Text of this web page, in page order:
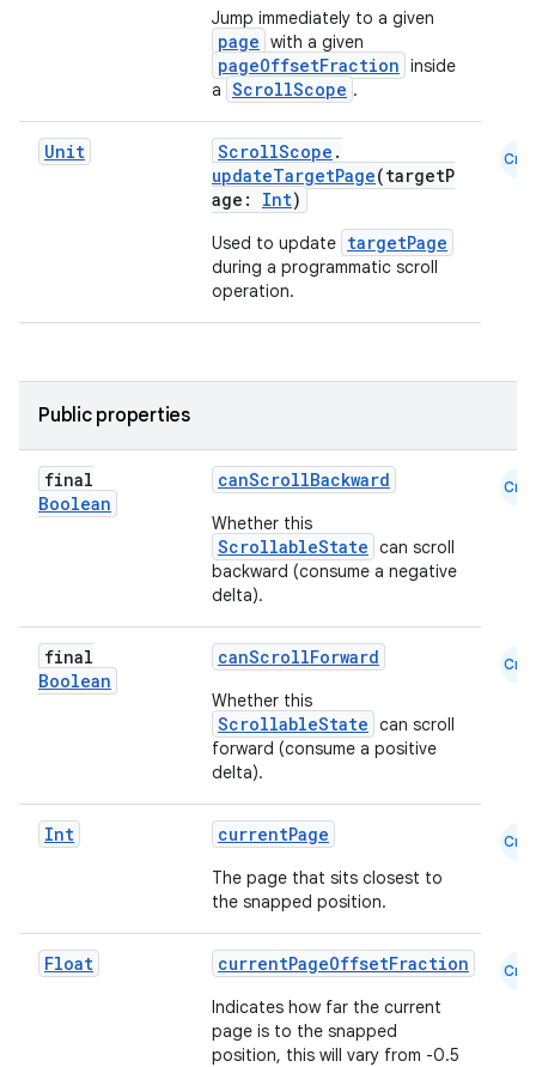
Jump immediately to a given
page with a given
pageOffsetFraction inside
a ScrollScope .
Unit ScrollScope .
updateTargetPage(targetP
age: Int)
Used to update targetPage
during a programmatic scroll
operation.
Cmn
Public properties
final
Boolean
canScrollBackward
Whether this
ScrollableState can scroll
backward (consume a negative
delta).
Cmn
final
Boolean
canScrollForward
Whether this
ScrollableState can scroll
forward (consume a positive
delta).
Cmn
Int currentPage
The page that sits closest to
the snapped position.
Cmn
Float currentPageOffsetFraction
Indicates how far the current
page is to the snapped
position, this will vary from -0.5
Cmn